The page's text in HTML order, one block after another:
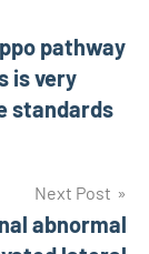
pathway
is very
standards
Next Post
abnormal